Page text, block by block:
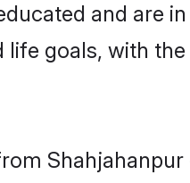
and are
goals, with